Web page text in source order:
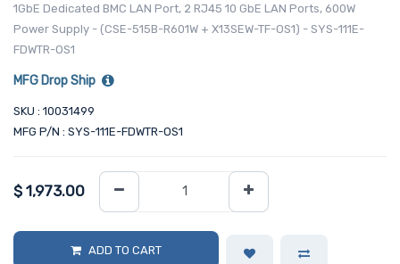
1GbE Dedicated BMC LAN Port, 2 RJ45 10 GbE LAN Ports, 600W
Power Supply - (CSE-515B-R601W + X13SEW-TF-OS1) - SYS-111E-
FDWTR-OS1
MFG Drop Ship
SKU : 10031499
MFG P/N : SYS-111E-FDWTR-OS1
$ 1,973.00
ADD TO CART